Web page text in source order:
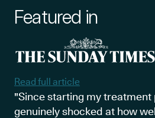
Featured in
Read full article
"Since starting my treatment
genuinely shocked at how